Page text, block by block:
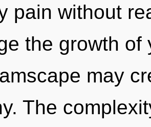
pain without
the growth
may
The